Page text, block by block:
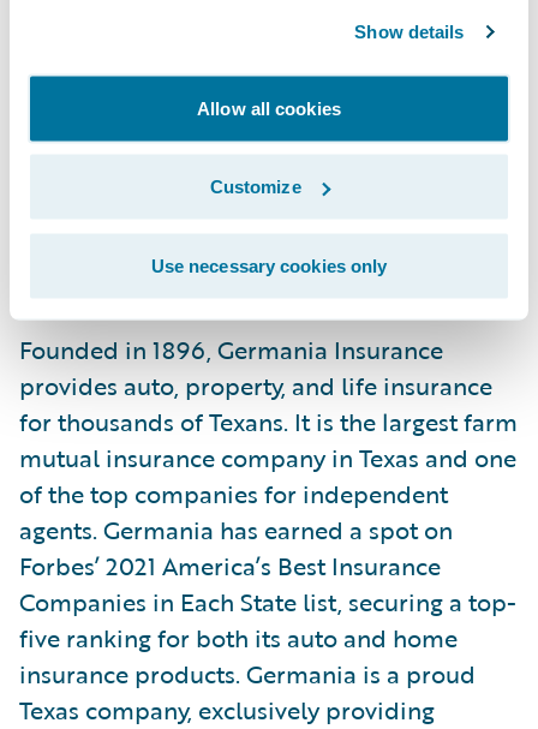
Show details
Allow all cookies
Customize
Use necessary cookies only
its vote of confidence in our cloud services
members and providing the insurance
About Germania Insurance
Founded in 1896, Germania Insurance
provides auto, property, and life insurance
for thousands of Texans. It is the largest farm
mutual insurance company in Texas and one
of the top companies for independent
agents. Germania has earned a spot on
Forbes’ 2021 America’s Best Insurance
Companies in Each State list, securing a top-
five ranking for both its auto and home
insurance products. Germania is a proud
Texas company, exclusively providing